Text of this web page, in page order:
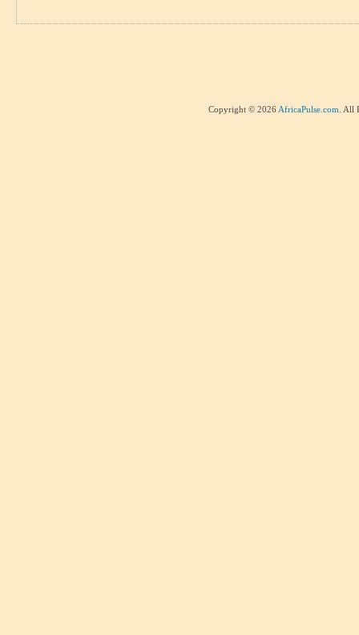
Copyright © 2026 AfricaPulse.com . All